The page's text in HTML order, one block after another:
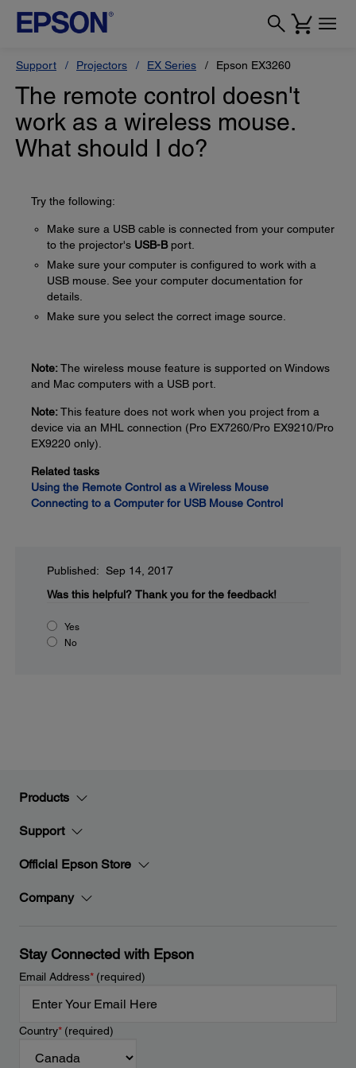
Support Projectors EX Series Epson EX3260
The remote control doesn't
work as a wireless mouse.
What should I do?
Try the following:
Make sure a USB cable is connected from your computer
to the projector's USB-Bport.
Make sure your computer is configured to work with a
USB mouse. See your computer documentation for
details.
Make sure you select the correct image source.
Note:The wireless mouse feature is supported on Windows
and Mac computers with a USB port.
Note:This feature does not work when you project from a
device via an MHL connection (Pro EX7260/Pro EX9210/Pro
EX9220 only).
Related tasks
Using the Remote Control as a Wireless Mouse
Connecting to a Computer for USB Mouse Control
Published: Sep 14, 2017
Was this helpful? Thank you for the feedback!
Yes
No
Products
Support
Official Epson Store
Company
Stay Connected with Epson
Email Address*(required)
Country*(required)